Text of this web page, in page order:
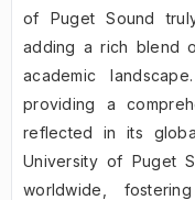
of Puget Sound
adding a rich blend
academic
providing a
reflected in its
University of Puget
worldwide,